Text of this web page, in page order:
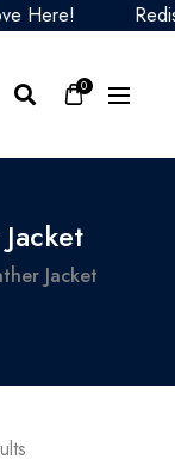
0
Jacket